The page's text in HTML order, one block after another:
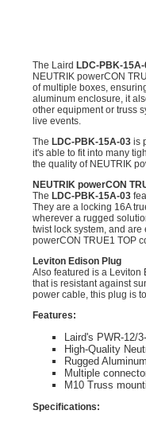
The Laird LDC-PBK-15A-
NEUTRIK powerCON
of multiple boxes,
aluminum enclosure, it
other equipment or truss
live events.
The LDC-PBK-15A-03is
it's able to fit into many
the quality of NEUTRIK
NEUTRIK powerCON
The LDC-PBK-15A-03
They are a locking 16A
wherever a rugged
twist lock system, and
powerCON TRUE1 TOP
Leviton Edison Plug
Also featured is a Leviton
that is resistant against
power cable, this plug is
Features:
Laird's PWR-12/
High-Quality
Rugged
Multiple
M10 Truss
Specifications: